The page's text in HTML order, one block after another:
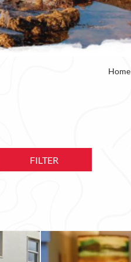
Home
FILTER